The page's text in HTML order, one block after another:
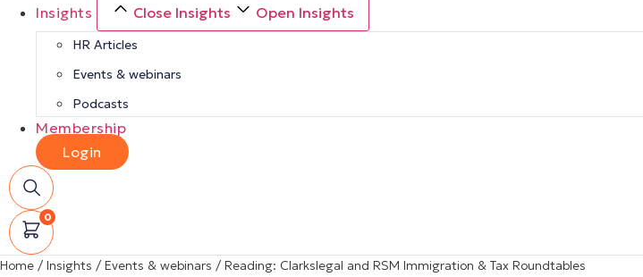
Insights Close Insights Open Insights
HR Articles
Events & webinars
Podcasts
Membership
Login
0
Home / Insights / Events & webinars / Reading: Clarkslegal and RSM Immigration & Tax Roundtables